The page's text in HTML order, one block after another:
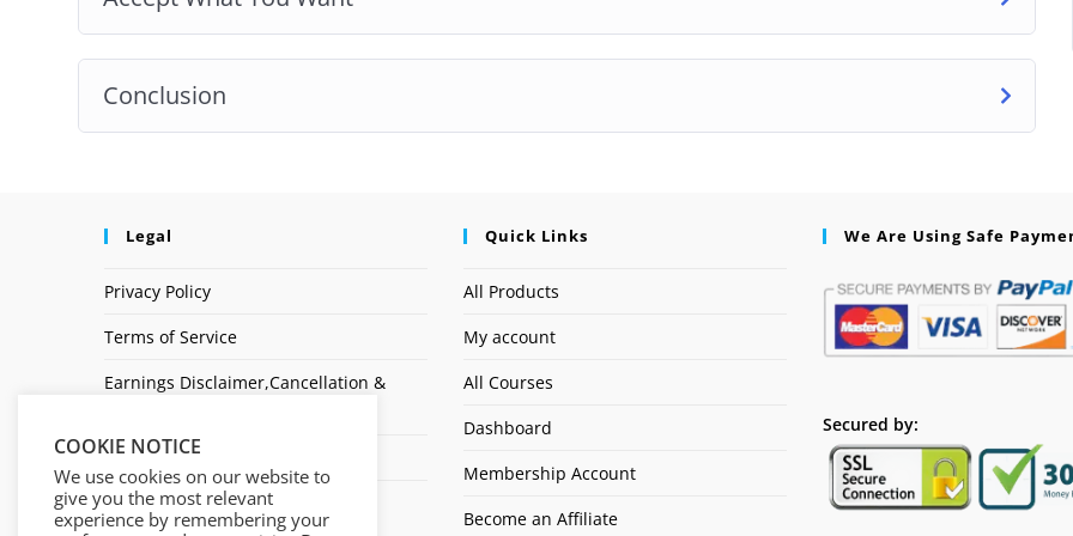
Conclusion
Legal
Privacy Policy
Terms of Service
Earnings Disclaimer,Cancellation &
Affiliate Disclosure
Logo
Quick Links
All Products
My account
All Courses
Dashboard
Membership Account
Become an Affiliate
We Are Using Safe
Secured by:
COOKIE NOTICE
We use cookies on our website to
give you the most relevant
experience by remembering your